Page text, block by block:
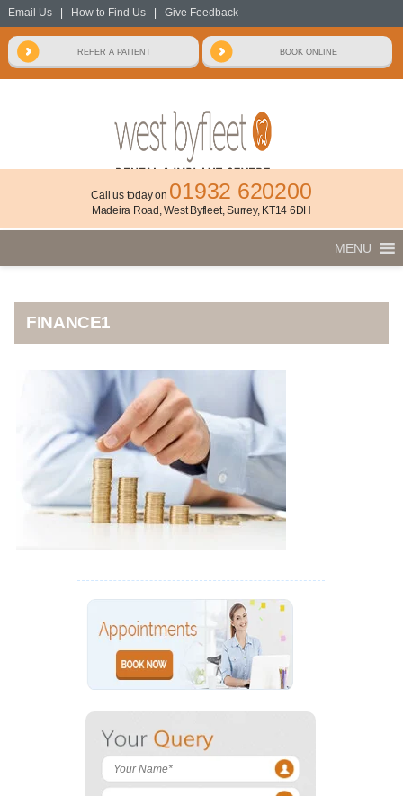
Email Us| How to Find Us| Give Feedback
Call us today on 01932 620200
Madeira Road, West Byfleet, Surrey, KT14 6DH
MENU
FINANCE1